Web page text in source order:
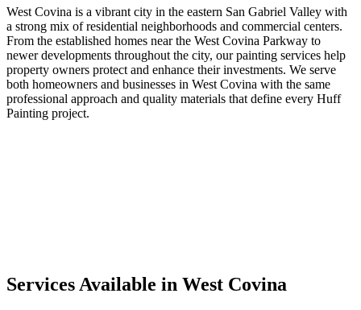
West Covina is a vibrant city in the eastern San Gabriel Valley with
a strong mix of residential neighborhoods and commercial centers.
From the established homes near the West Covina Parkway to
newer developments throughout the city, our painting services help
property owners protect and enhance their investments. We serve
both homeowners and businesses in West Covina with the same
professional approach and quality materials that define every Huff
Painting project.
Services Available in West Covina